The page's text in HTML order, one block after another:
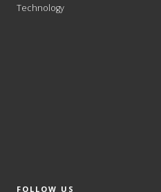
Technology
FOLLOW US